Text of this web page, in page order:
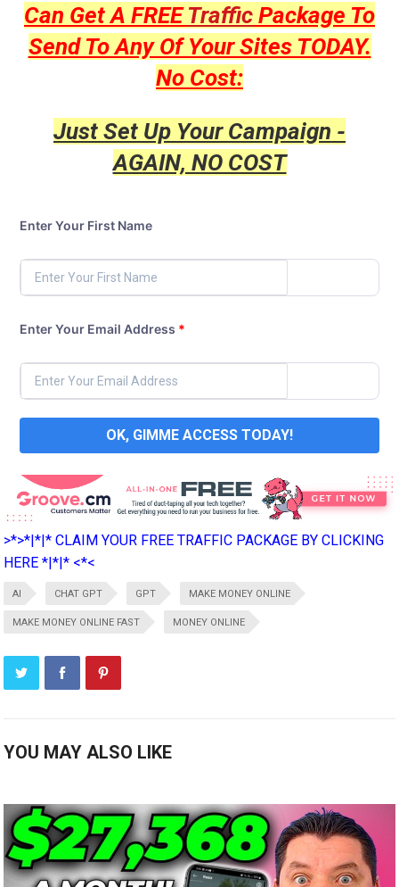
Can Get A FREETraffic Package To
Send To Any Of Your Sites TODAY.
No Cost:
Just Set Up Your Campaign -
AGAIN, NO COST
Enter Your First Name
Enter Your Email Address *
OK, GIMME ACCESS TODAY!
>*>*|*|* CLAIM YOUR FREE TRAFFIC PACKAGE BY CLICKING
HERE *|*|* <*<
AI CHAT GPT GPT MAKE MONEY ONLINE
MAKE MONEY ONLINE FAST MONEY ONLINE
YOU MAY ALSO LIKE